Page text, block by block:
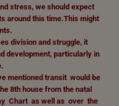
stress, we should expect
around this time.This might
division and struggle, it
development, particularly in
mentioned transit would be
8th house from the natal
Chart as well as over the